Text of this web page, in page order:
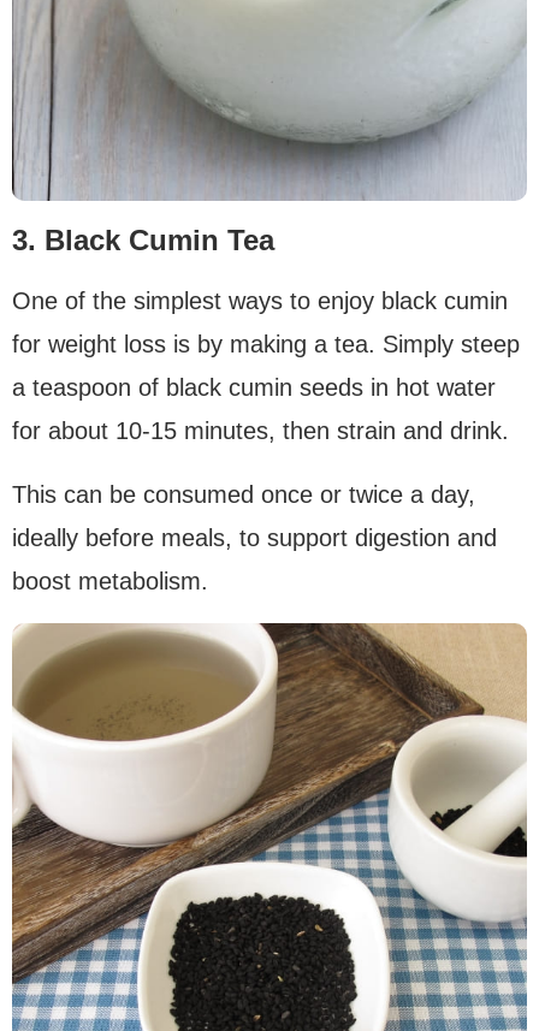
3. Black Cumin Tea
One of the simplest ways to enjoy black cumin
for weight loss is by making a tea. Simply steep
a teaspoon of black cumin seeds in hot water
for about 10-15 minutes, then strain and drink.
This can be consumed once or twice a day,
ideally before meals, to support digestion and
boost metabolism.